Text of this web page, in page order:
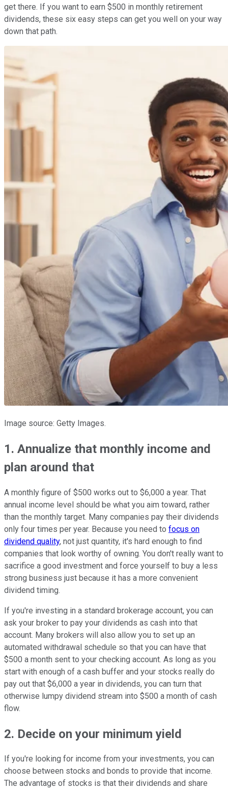
get there. If you want to earn $500 in monthly retirement
dividends, these six easy steps can get you well on your way
down that path.
Image source: Getty Images.
1. Annualize that monthly income and
plan around that
A monthly figure of $500 works out to $6,000 a year. That
annual income level should be what you aim toward, rather
than the monthly target. Many companies pay their dividends
only four times per year. Because you need to focus on
dividend quality, not just quantity, it's hard enough to find
companies that look worthy of owning. You don't really want to
sacrifice a good investment and force yourself to buy a less
strong business just because it has a more convenient
dividend timing.
If you're investing in a standard brokerage account, you can
ask your broker to pay your dividends as cash into that
account. Many brokers will also allow you to set up an
automated withdrawal schedule so that you can have that
$500 a month sent to your checking account. As long as you
start with enough of a cash buffer and your stocks really do
pay out that $6,000 a year in dividends, you can turn that
otherwise lumpy dividend stream into $500 a month of cash
flow.
2. Decide on your minimum yield
If you're looking for income from your investments, you can
choose between stocks and bonds to provide that income.
The advantage of stocks is that their dividends and share